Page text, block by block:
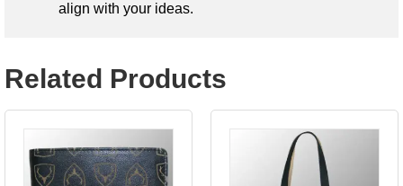
align with your ideas.
Related Products